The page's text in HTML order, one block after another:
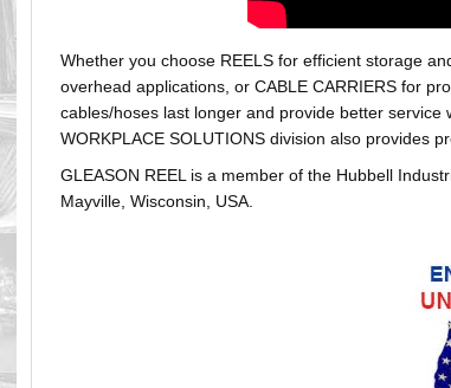
Whether you choose REELS for efficient storage
overhead applications, or CABLE CARRIERS for
cables/hoses last longer and provide better service
WORKPLACE SOLUTIONS division also provides
GLEASON REEL is a member of the Hubbell
Mayville, Wisconsin, USA.